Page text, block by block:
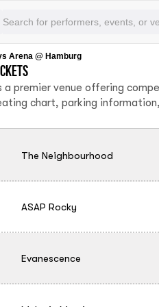
Arena @ Hamburg
a premier venue offering
chart, parking
The Neighbourhood
ASAP Rocky
Evanescence